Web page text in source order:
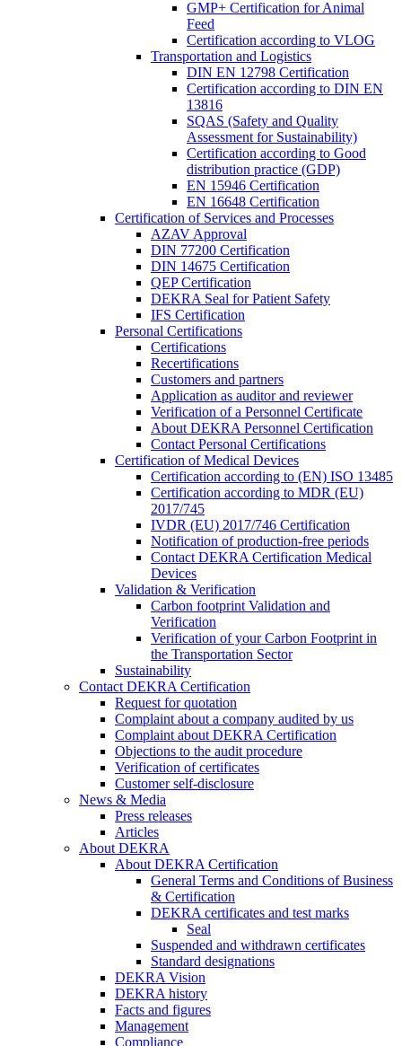
GMP+ Certification for Animal
Feed
Certification according to VLOG
Transportation and Logistics
DIN EN 12798 Certification
Certification according to DIN EN
13816
SQAS (Safety and Quality
Assessment for Sustainability)
Certification according to Good
distribution practice (GDP)
EN 15946 Certification
EN 16648 Certification
Certification of Services and Processes
AZAV Approval
DIN 77200 Certification
DIN 14675 Certification
QEP Certification
DEKRA Seal for Patient Safety
IFS Certification
Personal Certifications
Certifications
Recertifications
Customers and partners
Application as auditor and reviewer
Verification of a Personnel Certificate
About DEKRA Personnel Certification
Contact Personal Certifications
Certification of Medical Devices
Certification according to (EN) ISO 13485
Certification according to MDR (EU)
2017/745
IVDR (EU) 2017/746 Certification
Notification of production-free periods
Contact DEKRA Certification Medical
Devices
Validation & Verification
Carbon footprint Validation and
Verification
Verification of your Carbon Footprint in
the Transportation Sector
Sustainability
Contact DEKRA Certification
Request for quotation
Complaint about a company audited by us
Complaint about DEKRA Certification
Objections to the audit procedure
Verification of certificates
Customer self-disclosure
News & Media
Press releases
Articles
About DEKRA
About DEKRA Certification
General Terms and Conditions of Business
& Certification
DEKRA certificates and test marks
Seal
Suspended and withdrawn certificates
Standard designations
DEKRA Vision
DEKRA history
Facts and figures
Management
Compliance